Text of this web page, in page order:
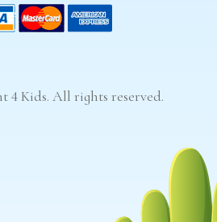
4 Kids. All rights reserved.